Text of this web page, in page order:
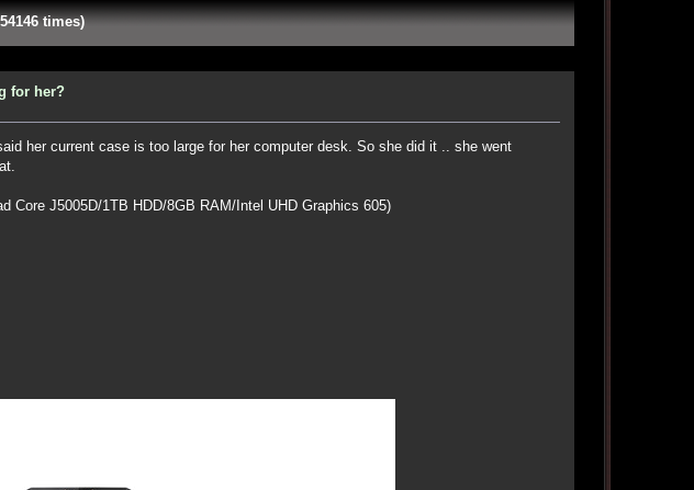
times)
for her?
her current case is too large for her computer desk. So she did it .. she went
J5005D/1TB HDD/8GB RAM/Intel UHD Graphics 605)